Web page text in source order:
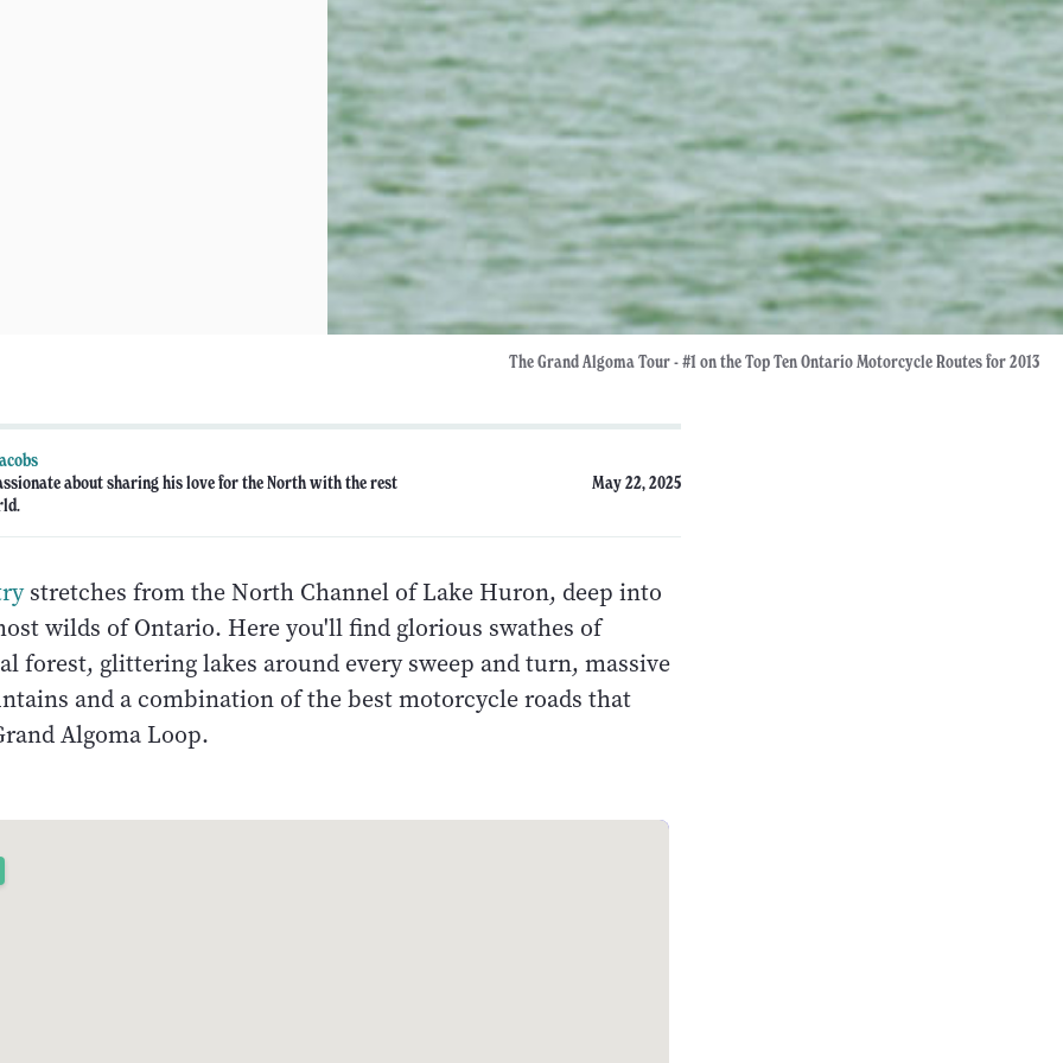
The Grand Algoma Tour - #1 on the Top Ten Ontario Motorcycle Routes for 2013
about sharing his love for the North with the rest
May 22, 2025
stretches from the North Channel of Lake Huron, deep into
wilds of Ontario. Here you'll find glorious swathes of
forest, glittering lakes around every sweep and turn, massive
and a combination of the best motorcycle roads that
Algoma Loop.